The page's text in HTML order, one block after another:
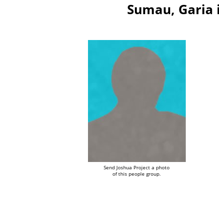
Sumau, Garia
Send Joshua Project a photo
of this people group.